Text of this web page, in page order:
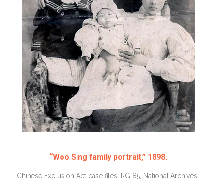
“Woo Sing family portrait,” 1898.
Chinese Exclusion Act case files, RG 85, National Archives-